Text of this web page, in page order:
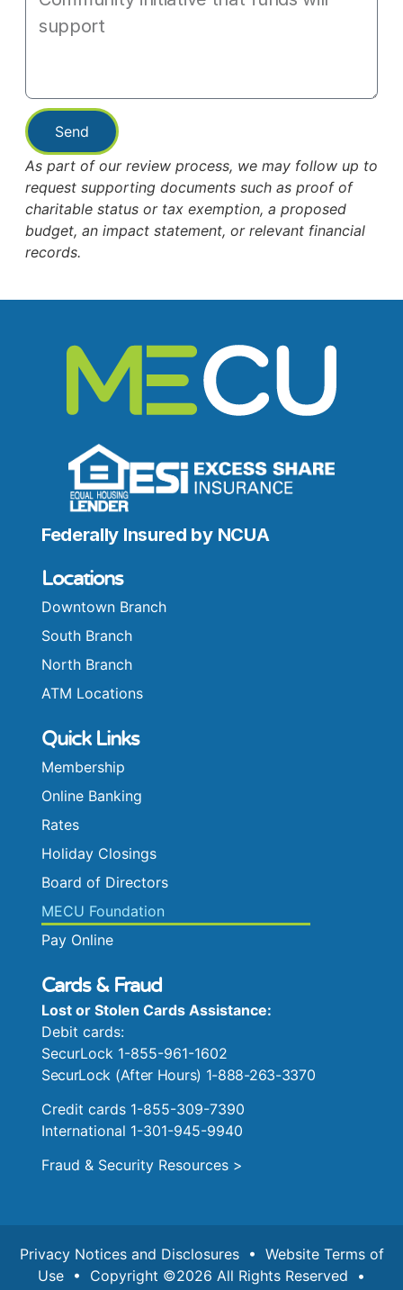
Send
As part of our review process, we may follow up to
request supporting documents such as proof of
charitable status or tax exemption, a proposed
budget, an impact statement, or relevant financial
records.
Federally Insured by NCUA
Locations
Downtown Branch
South Branch
North Branch
ATM Locations
Quick Links
Membership
Online Banking
Rates
Holiday Closings
Board of Directors
MECU Foundation
Pay Online
Cards & Fraud
Lost or Stolen Cards Assistance:
Debit cards:
SecurLock 1-855-961-1602
SecurLock (After Hours) 1-888-263-3370
Credit cards 1-855-309-7390
International 1-301-945-9940
Fraud & Security Resources >
Privacy Notices and Disclosures• Website Terms of
Use • Copyright ©2026 All Rights Reserved •